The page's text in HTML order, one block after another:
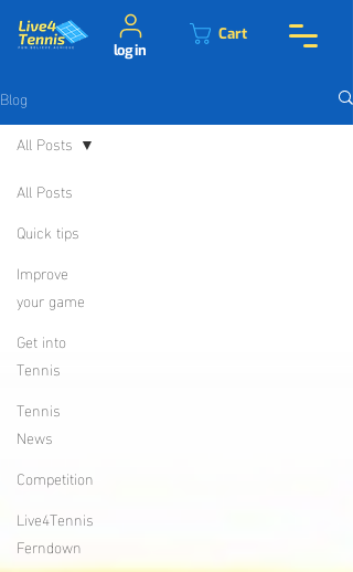
Cart
log in
Blog
All Posts
Quick tips
Improve
your game
Get into
Tennis
Tennis
News
Competition
Live4Tennis
Ferndown
All Posts